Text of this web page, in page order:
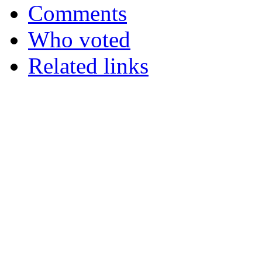
Comments
Who voted
Related links